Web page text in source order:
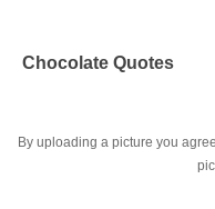
Chocolate Quotes
By uploading a picture you